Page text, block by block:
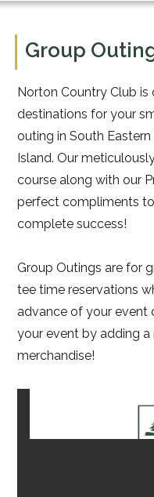
Norton Country
Group
Norton Country Club
destinations for your
outing in South
Island. Our
course along with our
perfect compliments
complete success!
Group Outings are for
tee time reservations
advance of your event
your event by adding
merchandise!